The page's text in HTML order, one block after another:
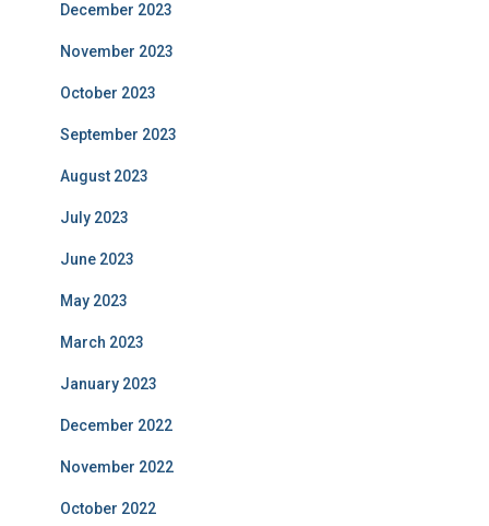
December 2023
November 2023
October 2023
September 2023
August 2023
July 2023
June 2023
May 2023
March 2023
January 2023
December 2022
November 2022
October 2022